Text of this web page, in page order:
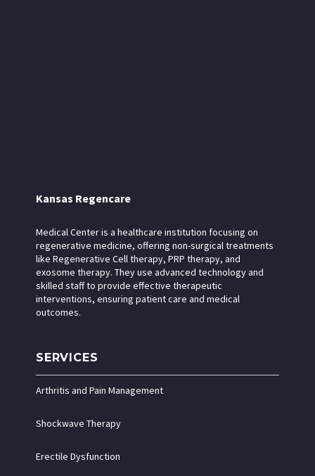
Kansas Regencare
Medical Center is a healthcare institution focusing on
regenerative medicine, offering non-surgical treatments
like Regenerative Cell therapy, PRP therapy, and
exosome therapy. They use advanced technology and
skilled staff to provide effective therapeutic
interventions, ensuring patient care and medical
outcomes.
SERVICES
Arthritis and Pain Management
Shockwave Therapy
Erectile Dysfunction